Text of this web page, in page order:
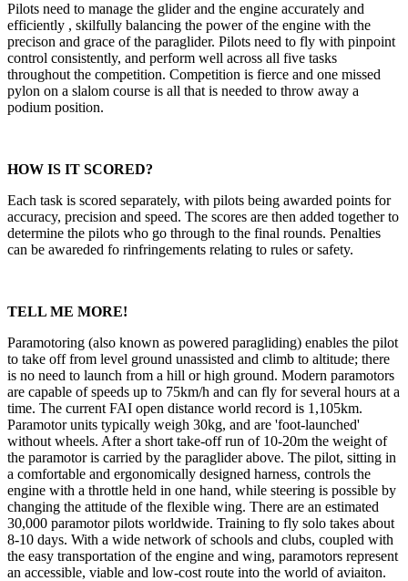
Pilots need to manage the glider and the engine accurately and
efficiently , skilfully balancing the power of the engine with the
precison and grace of the paraglider. Pilots need to fly with pinpoint
control consistently, and perform well across all five tasks
throughout the competition. Competition is fierce and one missed
pylon on a slalom course is all that is needed to throw away a
podium position.
HOW IS IT SCORED?
Each task is scored separately, with pilots being awarded points for
accuracy, precision and speed. The scores are then added together to
determine the pilots who go through to the final rounds. Penalties
can be awareded fo rinfringements relating to rules or safety.
TELL ME MORE!
Paramotoring (also known as powered paragliding) enables the pilot
to take off from level ground unassisted and climb to altitude; there
is no need to launch from a hill or high ground. Modern paramotors
are capable of speeds up to 75km/h and can fly for several hours at a
time. The current FAI open distance world record is 1,105km.
Paramotor units typically weigh 30kg, and are 'foot-launched'
without wheels. After a short take-off run of 10-20m the weight of
the paramotor is carried by the paraglider above. The pilot, sitting in
a comfortable and ergonomically designed harness, controls the
engine with a throttle held in one hand, while steering is possible by
changing the attitude of the flexible wing. There are an estimated
30,000 paramotor pilots worldwide. Training to fly solo takes about
8-10 days. With a wide network of schools and clubs, coupled with
the easy transportation of the engine and wing, paramotors represent
an accessible, viable and low-cost route into the world of aviaiton.